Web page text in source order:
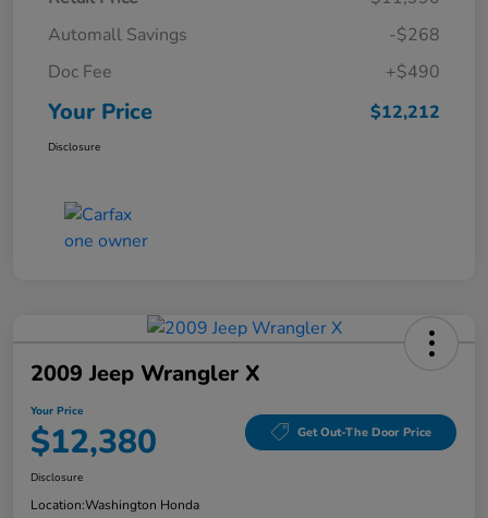
Automall Savings
-$268
Doc Fee
+$490
Your Price $12,212
Disclosure
2009 Jeep Wrangler X
Your Price
$12,380 Get Out-The Door Price
Disclosure
Location:Washington Honda